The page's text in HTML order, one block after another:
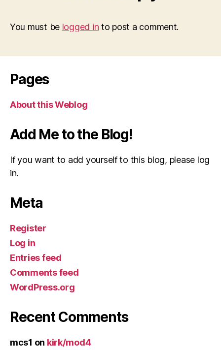
You must be logged in to post a comment.
Pages
About this Weblog
Add Me to the Blog!
If you want to add yourself to this blog, please log
in.
Meta
Register
Log in
Entries feed
Comments feed
WordPress.org
Recent Comments
mcs1 on kirk/mod4